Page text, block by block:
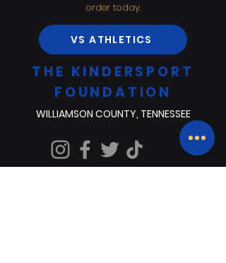
order today.
VS ATHLETICS
THE KINDERSPORT
FOUNDATION
WILLIAMSON COUNTY, TENNESSEE